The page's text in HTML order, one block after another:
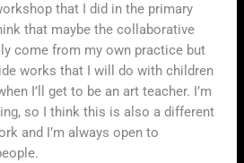
that I did in the primary
that maybe the collaborative
come from my own practice but
works that I will do with children
I’ll get to be an art teacher. I’m
so I think this is also a different
and I’m always open to